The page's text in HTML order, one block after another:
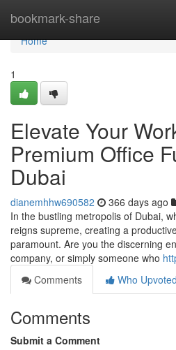
bookmark-share
Home
Home
1
Elevate Your
Premium Office
Dubai
dianemhhw690582 366 days ago
In the bustling metropolis of Dubai,
reigns supreme, creating a
paramount. Are you the discerning
company, or simply someone who
Comments
Who Upvoted
Comments
Submit a Comment